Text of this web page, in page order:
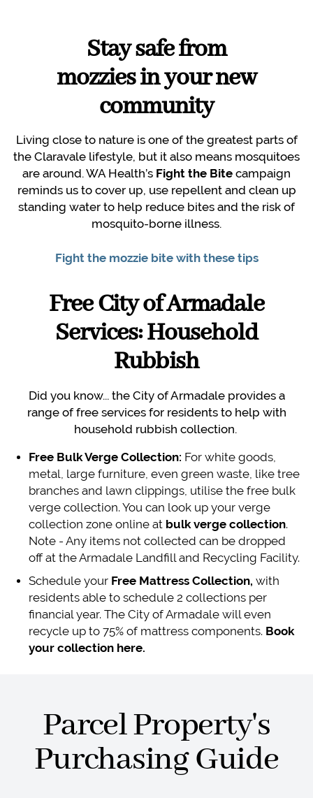
Stay safe from
mozzies in your new
community
Living close to nature is one of the greatest parts of
the Claravale lifestyle, but it also means mosquitoes
are around. WA Health’s Fight the Bite campaign
reminds us to cover up, use repellent and clean up
standing water to help reduce bites and the risk of
mosquito-borne illness.
Fight the mozzie bite with these tips
Free City of Armadale
Services: Household
Rubbish
Did you know... the City of Armadale provides a
range of free services for residents to help with
household rubbish collection.
Free Bulk Verge Collection: For white goods,
metal, large furniture, even green waste, like tree
branches and lawn clippings, utilise the free bulk
verge collection. You can look up your verge
collection zone online at bulk verge collection.
Note - Any items not collected can be dropped
off at the Armadale Landfill and Recycling Facility.
Schedule your Free Mattress Collection, with
residents able to schedule 2 collections per
financial year. The City of Armadale will even
recycle up to 75% of mattress components. Book
your collection here.
Parcel Property's
Purchasing Guide